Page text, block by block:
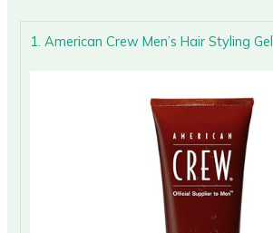
1. American Crew Men’s Hair Styling Gel